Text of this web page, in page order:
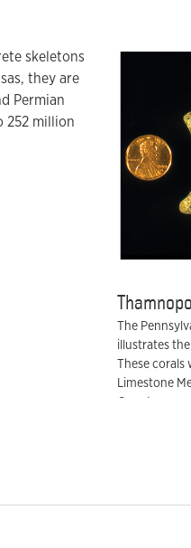
skeletons
they are
Permian
252 million
The
illustrates
These corals
Limestone
County.